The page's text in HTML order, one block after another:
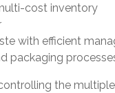
cost inventory
with efficient
packaging
the